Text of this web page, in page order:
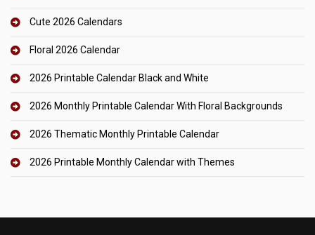
Cute 2026 Calendars
Floral 2026 Calendar
2026 Printable Calendar Black and White
2026 Monthly Printable Calendar With Floral Backgrounds
2026 Thematic Monthly Printable Calendar
2026 Printable Monthly Calendar with Themes